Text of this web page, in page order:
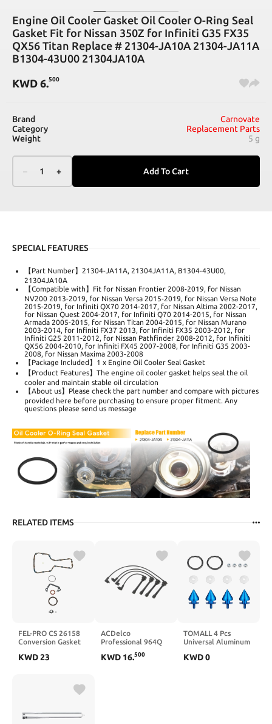
Engine Oil Cooler Gasket Oil Cooler O-Ring Seal
Gasket Fit for Nissan 350Z for Infiniti G35 FX35
QX56 Titan Replace # 21304-JA10A 21304-JA11A
B1304-43U00 21304JA10A
KWD 6.500
Brand
Carnovate
Category
Replacement Parts
Weight
5 g
– 1 + Add To Cart
SPECIAL FEATURES
【Part Number】21304-JA11A, 21304JA11A, B1304-43U00,
21304JA10A
【Compatible with】Fit for Nissan Frontier 2008-2019, for Nissan
NV200 2013-2019, for Nissan Versa 2015-2019, for Nissan Versa Note
2015-2019, for Infiniti QX70 2014-2017, for Nissan Altima 2002-2017,
for Nissan Quest 2004-2017, for Infiniti Q70 2014-2015, for Nissan
Armada 2005-2015, for Nissan Titan 2004-2015, for Nissan Murano
2003-2014, for Infiniti FX37 2013, for Infiniti FX35 2003-2012, for
Infiniti G25 2011-2012, for Nissan Pathfinder 2008-2012, for Infiniti
QX56 2004-2010, for Infiniti FX45 2007-2008, for Infiniti G35 2003-
2008, for Nissan Maxima 2003-2008
【Package Included】1 x Engine Oil Cooler Seal Gasket
【Product Features】The engine oil cooler gasket helps seal the oil
cooler and maintain stable oil circulation
【About us】Please check the part number and compare with pictures
provided here before purchasing to ensure proper fitment. Any
questions please send us message
RELATED ITEMS
FEL-PRO CS 26158
Conversion Gasket
KWD23
ACDelco
Professional 964Q
KWD 16.500
TOMALL 4 Pcs
Universal Aluminum
Release Fasteners
KWD0